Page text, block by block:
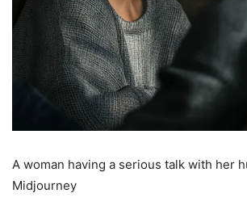
A woman having a serious talk with her
Midjourney